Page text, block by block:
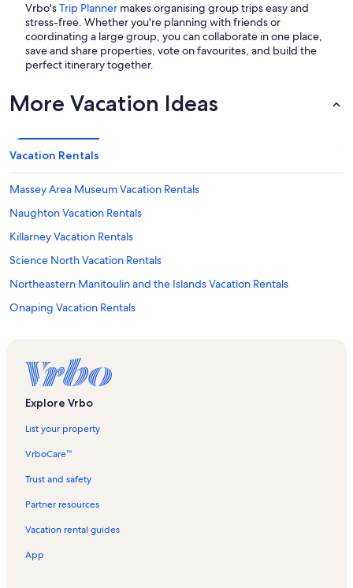
Vrbo'sTrip Planner makes organising group trips easy and
stress-free. Whether you're planning with friends or
coordinating a large group, you can collaborate in one place,
save and share properties, vote on favourites, and build the
perfect itinerary together.
More Vacation Ideas
Vacation Rentals
Massey Area Museum Vacation Rentals
Naughton Vacation Rentals
Killarney Vacation Rentals
Science North Vacation Rentals
Northeastern Manitoulin and the Islands Vacation Rentals
Onaping Vacation Rentals
Health Sciences North Vacation Rentals
Massey Vacation Rentals
Azilda Vacation Rentals
Espanola Regional Recreation Complex Arena Vacation Rentals
Mcgregor Bay Vacation Rentals
Kivi Park Vacation Rentals
Explore Vrbo
List your property
VrboCare™
Trust and safety
Partner resources
Vacation rental guides
App